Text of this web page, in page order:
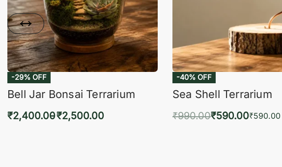
-29% OFF
Bell Jar Bonsai Terrarium
₹2,400.00₹2,500.00
-40% OFF
Sea Shell Terrarium
₹990.00₹590.00₹590.00